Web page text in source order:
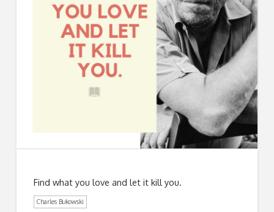
Find what you love and let it kill you.
Charles Bukowski